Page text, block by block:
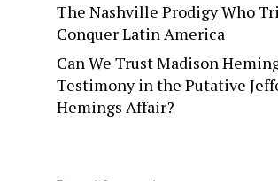
The Nashville Prodigy Who
Conquer Latin America
Can We Trust Madison
Testimony in the Putative
Hemings Affair?